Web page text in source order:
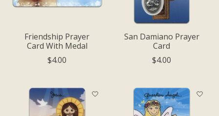
Friendship Prayer
Card With Medal
$4.00
San Damiano Prayer
Card
$4.00